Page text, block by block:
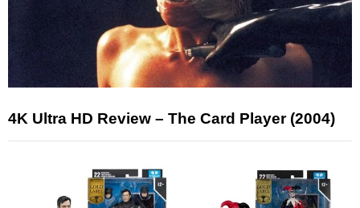
4K Ultra HD Review – The Card Player (2004)